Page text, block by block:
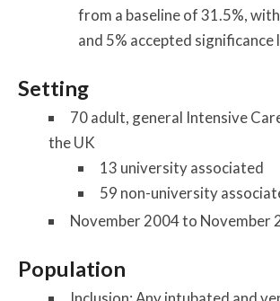
from a baseline of 31.5%,
and 5% accepted significance
Setting
70 adult, general Intensive
the UK
13 university associated
59 non-university
November 2004 to November
Population